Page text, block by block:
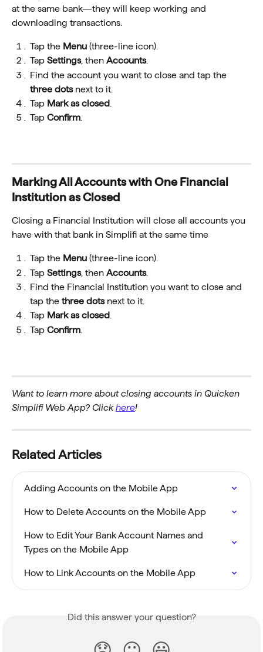
at the same bank—they will keep working and
downloading transactions.
Tap the Menu (three-line icon).
Tap Settings, then Accounts.
Find the account you want to close and tap the
three dots next to it.
Tap Mark as closed
Tap Confirm.
Marking All Accounts with One Financial
Institution as Closed
Closing a Financial Institution will close all accounts you
have with that bank in Simplifi at the same time
Tap the Menu (three-line icon).
Tap Settings, then Accounts.
Find the Financial Institution you want to close and
tap the three dots next to it.
Tap Mark as closed
Tap Confirm
Want to learn more about closing accounts in Quicken
Simplifi Web App? Click here!
Related Articles
Adding Accounts on the Mobile App
How to Delete Accounts on the Mobile App
How to Edit Your Bank Account Names and
Types on the Mobile App
How to Link Accounts on the Mobile App
Did this answer your question?